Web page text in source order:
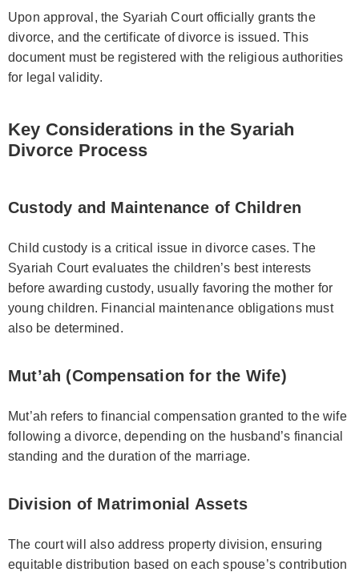
Upon approval, the Syariah Court officially grants the
divorce, and the certificate of divorce is issued. This
document must be registered with the religious authorities
for legal validity.
Key Considerations in the Syariah
Divorce Process
Custody and Maintenance of Children
Child custody is a critical issue in divorce cases. The
Syariah Court evaluates the children’s best interests
before awarding custody, usually favoring the mother for
young children. Financial maintenance obligations must
also be determined.
Mut’ah (Compensation for the Wife)
Mut’ah refers to financial compensation granted to the wife
following a divorce, depending on the husband’s financial
standing and the duration of the marriage.
Division of Matrimonial Assets
The court will also address property division, ensuring
equitable distribution based on each spouse’s contribution